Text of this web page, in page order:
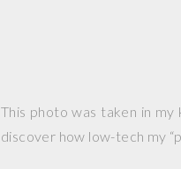
This photo was taken in
discover how low-tech my